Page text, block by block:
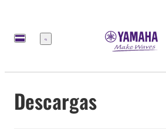
Menú
Descargas